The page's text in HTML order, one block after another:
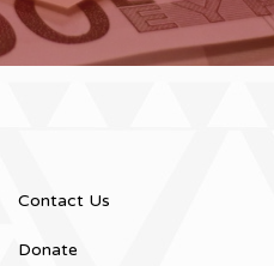
Contact Us
Donate